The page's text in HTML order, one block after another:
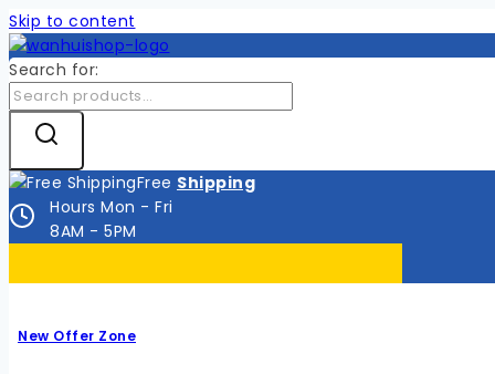
Skip to content
Search for:
Free Shipping
Hours Mon - Fri
8AM - 5PM
New Offer Zone